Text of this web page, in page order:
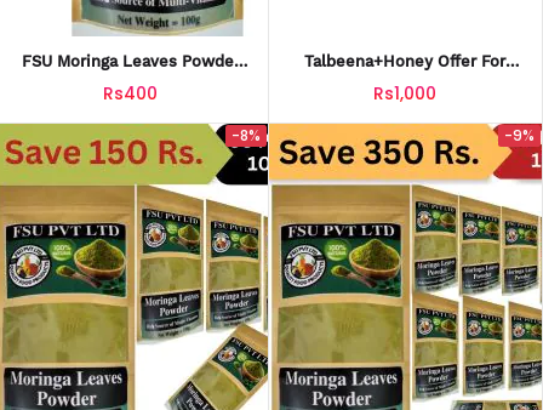
FSU Moringa Leaves Powder
(100g)| Moringa Oleifera| Buy
100% Natural Product
Rs400
Talbeena+Honey Offer For
Extra Energy Strength And
Wellness
Rs1,000
-8% -9%